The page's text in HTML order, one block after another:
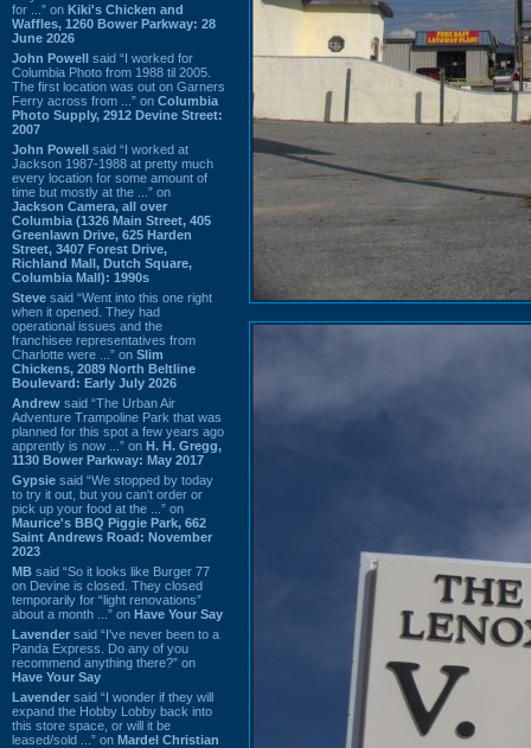
for ...” on Kiki's Chicken and
Waffles, 1260 Bower Parkway: 28
June 2026
John Powell said “I worked for
Columbia Photo from 1988 til 2005.
The first location was out on Garners
Ferry across from ...” on Columbia
Photo Supply, 2912 Devine Street:
2007
John Powell said “I worked at
Jackson 1987-1988 at pretty much
every location for some amount of
time but mostly at the ...” on
Jackson Camera, all over
Columbia (1326 Main Street, 405
Greenlawn Drive, 625 Harden
Street, 3407 Forest Drive,
Richland Mall, Dutch Square,
Columbia Mall): 1990s
Steve said “Went into this one right
when it opened. They had
operational issues and the
franchisee representatives from
Charlotte were ...” on Slim
Chickens, 2089 North Beltline
Boulevard: Early July 2026
Andrew said “The Urban Air
Adventure Trampoline Park that was
planned for this spot a few years ago
apprently is now ...” on H. H. Gregg,
1130 Bower Parkway: May 2017
Gypsie said “We stopped by today
to try it out, but you can't order or
pick up your food at the ...” on
Maurice's BBQ Piggie Park, 662
Saint Andrews Road: November
2023
MB said “So it looks like Burger 77
on Devine is closed. They closed
temporarily for “light renovations”
about a month ...” on Have Your Say
Lavender said “I've never been to a
Panda Express. Do any of you
recommend anything there?” on
Have Your Say
Lavender said “I wonder if they will
expand the Hobby Lobby back into
this store space, or will it be
leased/sold ...” on Mardel Christian